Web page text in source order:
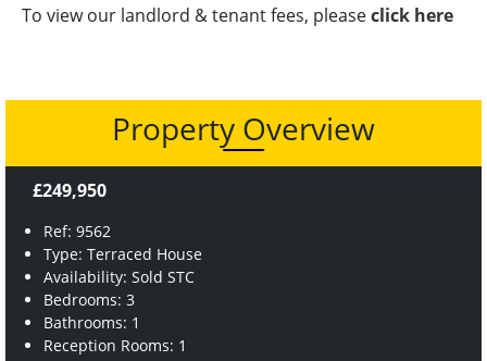
To view our landlord & tenant fees, pleaseclick here
Property Overview
£249,950
Ref: 9562
Type: Terraced House
Availability: Sold STC
Bedrooms: 3
Bathrooms: 1
Reception Rooms: 1